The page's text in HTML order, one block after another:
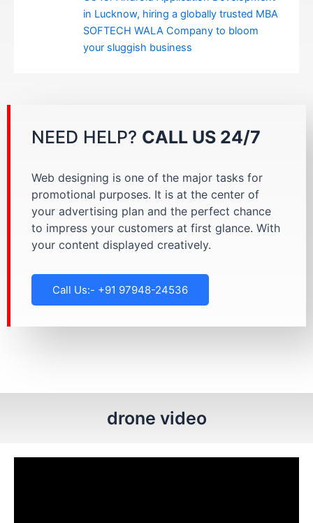
in Lucknow, hiring a globally trusted MBA
SOFTECH WALA Company to bloom
your sluggish business
NEED HELP? CALL US 24/7
Web designing is one of the major tasks for
promotional purposes. It is at the center of
your advertising plan and the perfect chance
to impress your customers at first glance. With
your content displayed creatively.
Call Us:- +91 97948-24536
drone video